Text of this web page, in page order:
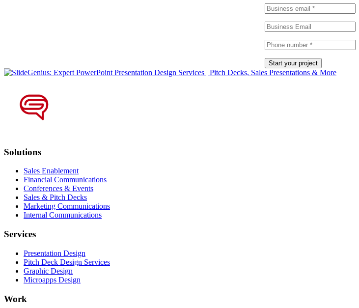
Solutions
Sales Enablement
Financial Communications
Conferences & Events
Sales & Pitch Decks
Marketing Communications
Internal Communications
Services
Presentation Design
Pitch Deck Design Services
Graphic Design
Microapps Design
Work